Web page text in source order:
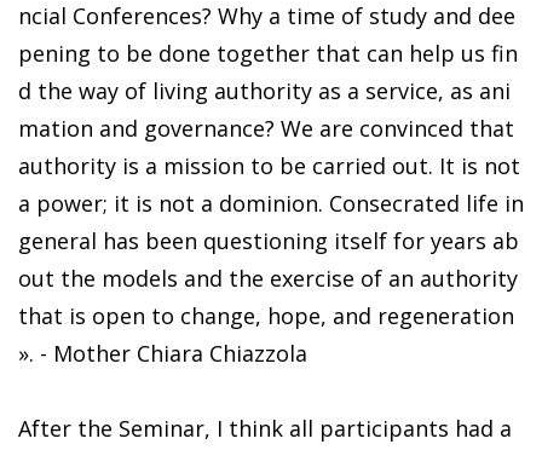
ncial Conferences? Why a time of study and dee
pening to be done together that can help us fin
d the way of living authority as a service, as ani
mation and governance? We are convinced that
authority is a mission to be carried out. It is not
a power; it is not a dominion. Consecrated life in
general has been questioning itself for years ab
out the models and the exercise of an authority
that is open to change, hope, and regeneration
». - Mother Chiara Chiazzola
After the Seminar, I think all participants had a